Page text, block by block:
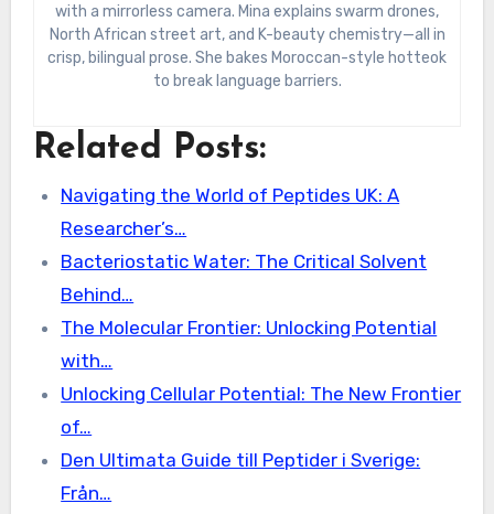
with a mirrorless camera. Mina explains swarm drones,
North African street art, and K-beauty chemistry—all in
crisp, bilingual prose. She bakes Moroccan-style hotteok
to break language barriers.
Related Posts:
Navigating the World of Peptides UK: A
Researcher’s…
Bacteriostatic Water: The Critical Solvent
Behind…
The Molecular Frontier: Unlocking Potential
with…
Unlocking Cellular Potential: The New Frontier
of…
Den Ultimata Guide till Peptider i Sverige:
Från…